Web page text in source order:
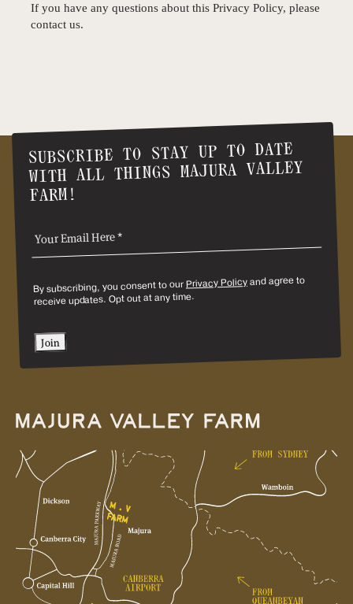
If you have any questions about this Privacy Policy, please
contact us.
SUBSCRIBE TO STAY UP TO DATE
WITH ALL THINGS MAJURA VALLEY
FARM!
By subscribing, you consent to ourPrivacy Policyand agree to
receive updates. Opt out at any time.
Join